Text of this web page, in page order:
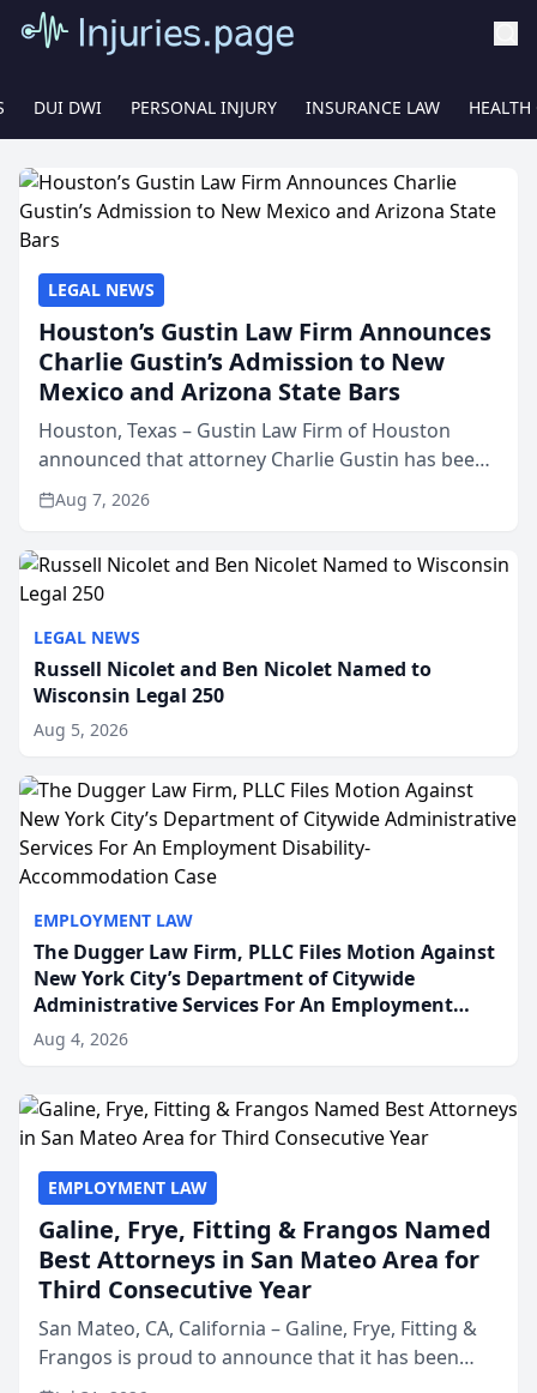
DUI DWI PERSONAL INJURY INSURANCE LAW HEALTH
LEGAL NEWS
Russell Nicolet and Ben Nicolet Named to
Wisconsin Legal 250
Aug 5, 2026
EMPLOYMENT LAW
The Dugger Law Firm, PLLC Files Motion Against
New York City’s Department of Citywide
Administrative Services For An Employment
Disability-Accommodation Case
Aug 4, 2026
LEGAL NEWS
Houston’s Gustin Law Firm Announces
Charlie Gustin’s Admission to New
Mexico and Arizona State Bars
Houston, Texas – Gustin Law Firm of Houston
announced that attorney Charlie Gustin has been
admitted to practice law in both the New Mexico
and Arizona state bars, expanding the firm’s ability
Aug 7, 2026
EMPLOYMENT LAW
Galine, Frye, Fitting & Frangos Named
Best Attorneys in San Mateo Area for
Third Consecutive Year
San Mateo, CA, California – Galine, Frye, Fitting &
Frangos is proud to announce that it has been
named Best Attorneys in San Mateo in 2026 in the